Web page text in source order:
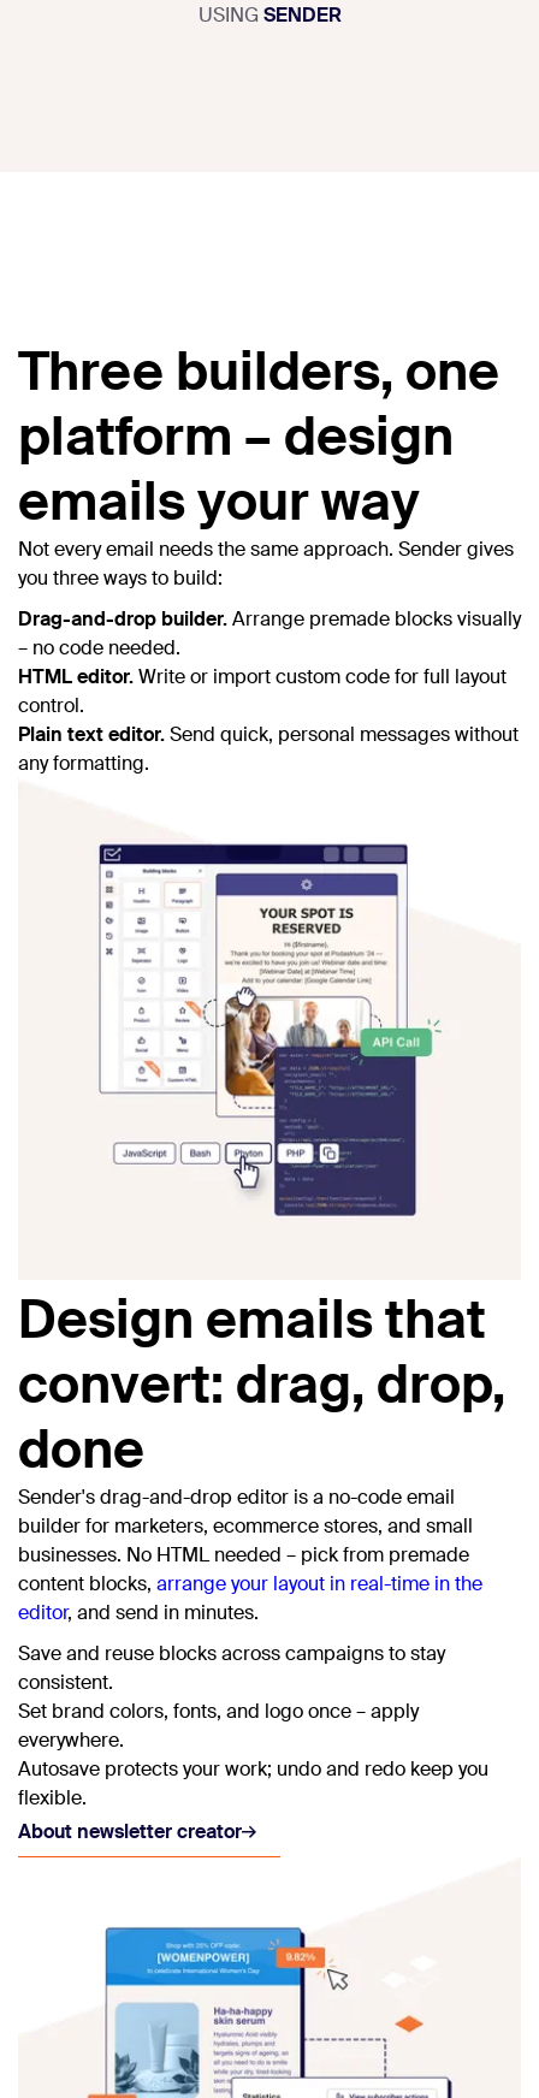
USING SENDER
Three builders, one
platform – design
emails your way
Not every email needs the same approach. Sender gives
you three ways to build:
Drag-and-drop builder.Arrange premade blocks visually
– no code needed.
HTML editor.Write or import custom code for full layout
control.
Plain text editor.Send quick, personal messages without
any formatting.
Design emails that
convert: drag, drop,
done
Sender's drag-and-drop editor is a no-code email
builder for marketers, ecommerce stores, and small
businesses. No HTML needed – pick from premade
content blocks, arrange your layout in real-time in the
editor, and send in minutes.
Save and reuse blocks across campaigns to stay
consistent.
Set brand colors, fonts, and logo once – apply
everywhere.
Autosave protects your work; undo and redo keep you
flexible.
About newsletter creator